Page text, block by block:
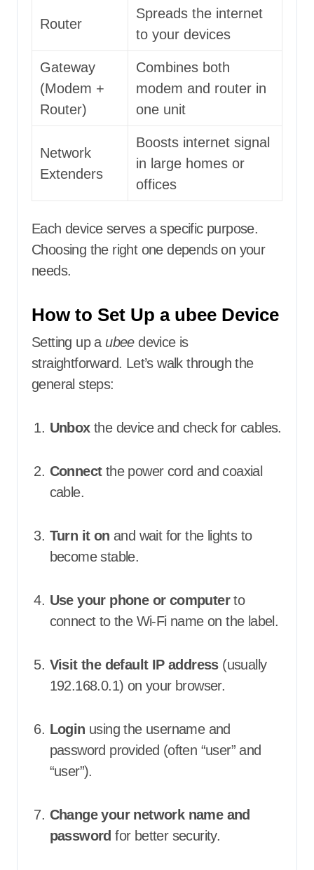
Router
Spreads the internet
to your devices
Gateway
(Modem +
Router)
Combines both
modem and router in
one unit
Network
Extenders
Boosts internet signal
in large homes or
offices
Each device serves a specific purpose.
Choosing the right one depends on your
needs.
How to Set Up a ubee Device
Setting up a ubeedevice is
straightforward. Let’s walk through the
general steps:
Unboxthe device and check for cables.
Connectthe power cord and coaxial
cable.
Turn it on and wait for the lights to
become stable.
Use your phone or computerto
connect to the Wi-Fi name on the label.
Visit the default IP address(usually
192.168.0.1) on your browser.
Login using the username and
password provided (often “user” and
“user”).
Change your network name and
password for better security.